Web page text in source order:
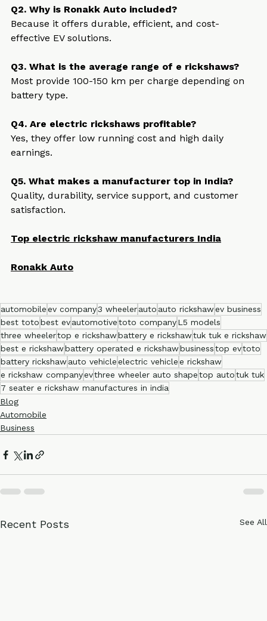
Q2. Why is Ronakk Auto included?
Because it offers durable, efficient, and cost-
Q3. What is the average range of e rickshaws?
Most provide 100-150 km per charge depending on
Q4. Are electric rickshaws profitable?
Yes, they offer low running cost and high daily
Q5. What makes a manufacturer top in India?
Quality, durability, service support, and customer
automobileev company3 wheeler autoauto rickshaw ev business
best totobest ev automotivetoto companyL5 models
three wheelertop e rickshawbattery e rickshawtuk tuk e rickshaw
best e rickshawbattery operated e rickshaw businesstop ev
battery rickshawauto vehicle electric vehiclee rickshaw
e rickshaw companyevthree wheeler auto shape
7 seater e rickshaw manufactures in india
Blog
Automobile